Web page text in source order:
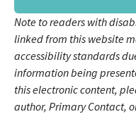
Note to readers with
linked from this website
accessibility standards
information being
this electronic content,
author, Primary Contact,